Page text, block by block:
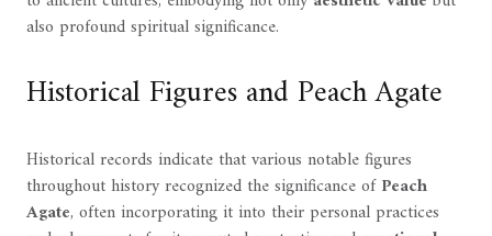
also profound spiritual significance.
Historical Figures and Peach Agate
Historical records indicate that various notable figures
throughout history recognized the significance ofPeach
Agate, often incorporating it into their personal practices